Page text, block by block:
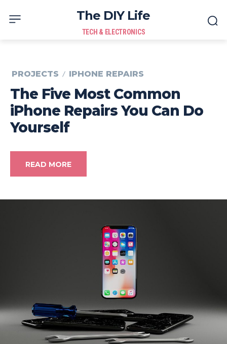
The DIY Life
TECH & ELECTRONICS
PROJECTS IPHONE REPAIRS
The Five Most Common
iPhone Repairs You Can Do
Yourself
READ MORE